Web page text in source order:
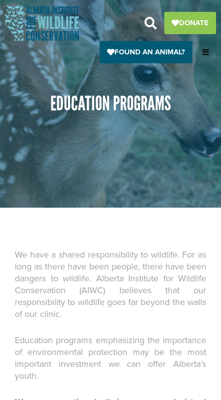
Skip
to
content
DONATE
FOUND AN ANIMAL?
EDUCATION PROGRAMS
We have a shared responsibility to wildlife. For as
long as there have been people, there have been
dangers to wildlife. Alberta Institute for Wildlife
Conservation (AIWC) believes that our
responsibility to wildlife goes far beyond the walls
of our clinic.
Education programs emphasizing the importance
of environmental protection may be the most
important investment we can offer Alberta’s
youth.